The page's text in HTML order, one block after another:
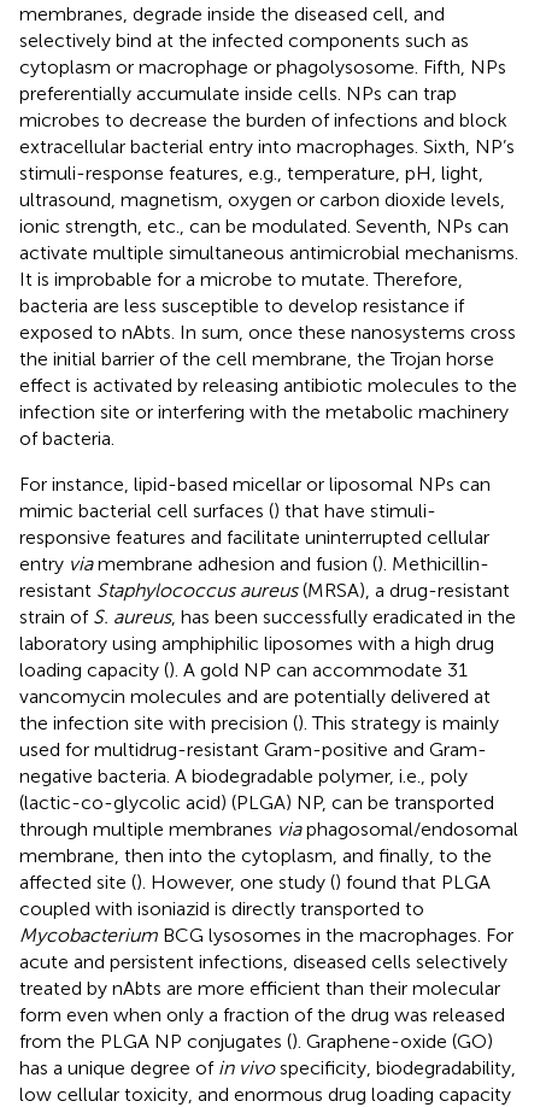
membranes, degrade inside the diseased cell, and
selectively bind at the infected components such as
cytoplasm or macrophage or phagolysosome. Fifth, NPs
preferentially accumulate inside cells. NPs can trap
microbes to decrease the burden of infections and block
extracellular bacterial entry into macrophages. Sixth, NP’s
stimuli-response features, e.g., temperature, pH, light,
ultrasound, magnetism, oxygen or carbon dioxide levels,
ionic strength, etc., can be modulated. Seventh, NPs can
activate multiple simultaneous antimicrobial mechanisms.
It is improbable for a microbe to mutate. Therefore,
bacteria are less susceptible to develop resistance if
exposed to nAbts. In sum, once these nanosystems cross
the initial barrier of the cell membrane, the Trojan horse
effect is activated by releasing antibiotic molecules to the
infection site or interfering with the metabolic machinery
of bacteria.
For instance, lipid-based micellar or liposomal NPs can
mimic bacterial cell surfaces () that have stimuli-
responsive features and facilitate uninterrupted cellular
entry viamembrane adhesion and fusion (). Methicillin-
resistant Staphylococcus aureus(MRSA), a drug-resistant
strain of S. aureus, has been successfully eradicated in the
laboratory using amphiphilic liposomes with a high drug
loading capacity (). A gold NP can accommodate 31
vancomycin molecules and are potentially delivered at
the infection site with precision (). This strategy is mainly
used for multidrug-resistant Gram-positive and Gram-
negative bacteria. A biodegradable polymer, i.e., poly
(lactic-co-glycolic acid) (PLGA) NP, can be transported
through multiple membranes viaphagosomal/endosomal
membrane, then into the cytoplasm, and finally, to the
affected site (). However, one study () found that PLGA
coupled with isoniazid is directly transported to
Mycobacterium BCG lysosomes in the macrophages. For
acute and persistent infections, diseased cells selectively
treated by nAbts are more efficient than their molecular
form even when only a fraction of the drug was released
from the PLGA NP conjugates (). Graphene-oxide (GO)
has a unique degree of in vivospecificity, biodegradability,
low cellular toxicity, and enormous drug loading capacity